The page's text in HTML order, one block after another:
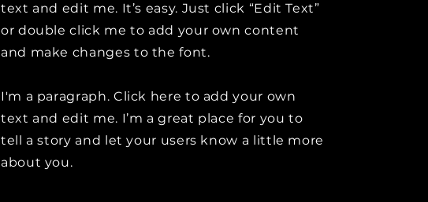
text and edit me. It’s easy. Just click “Edit Text”
or double click me to add your own content
and make changes to the font.
I'm a paragraph. Click here to add your own
text and edit me. I’m a great place for you to
tell a story and let your users know a little more
about you.